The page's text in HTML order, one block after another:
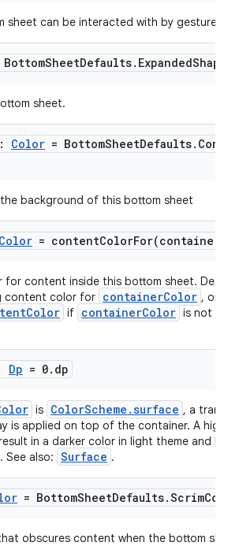
sheet can be interacted with by gestures.
BottomSheetDefaults. ExpandedShape
sheet.
Color = BottomSheetDefaults.
background of this bottom sheet
Color = contentColorFor(container
for content inside this bottom sheet.
content color for containerColor , or
if containerColor is not a
Dp = 0. dp
is ColorScheme.surface , a
is applied on top of the container. A
in a darker color in light theme and
See also: Surface .
= BottomSheetDefaults.Scrim
obscures content when the bottom